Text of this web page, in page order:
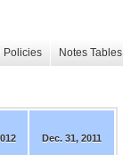
Policies Notes Tables
Dec. 31, 2011